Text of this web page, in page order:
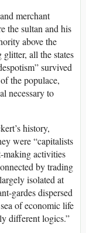
merchant
the sultan and his
above the
all the states
survived
the populace,
necessary to
history,
were “capitalists
making activities
by trading
isolated at
gardes dispersed
of economic life
different logics.”